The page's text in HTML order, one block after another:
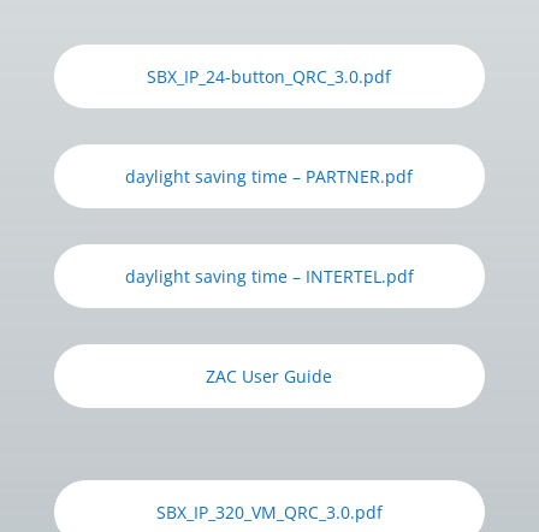
SBX_IP_24-button_QRC_3.0.pdf
daylight saving time – PARTNER.pdf
daylight saving time – INTERTEL.pdf
ZAC User Guide
SBX_IP_320_VM_QRC_3.0.pdf